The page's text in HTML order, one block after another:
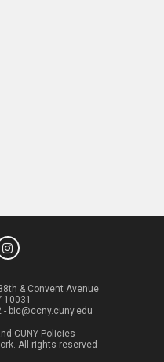
& Convent Avenue
10031
- bic@ccny.cuny.edu
CUNY Policies
All rights reserved